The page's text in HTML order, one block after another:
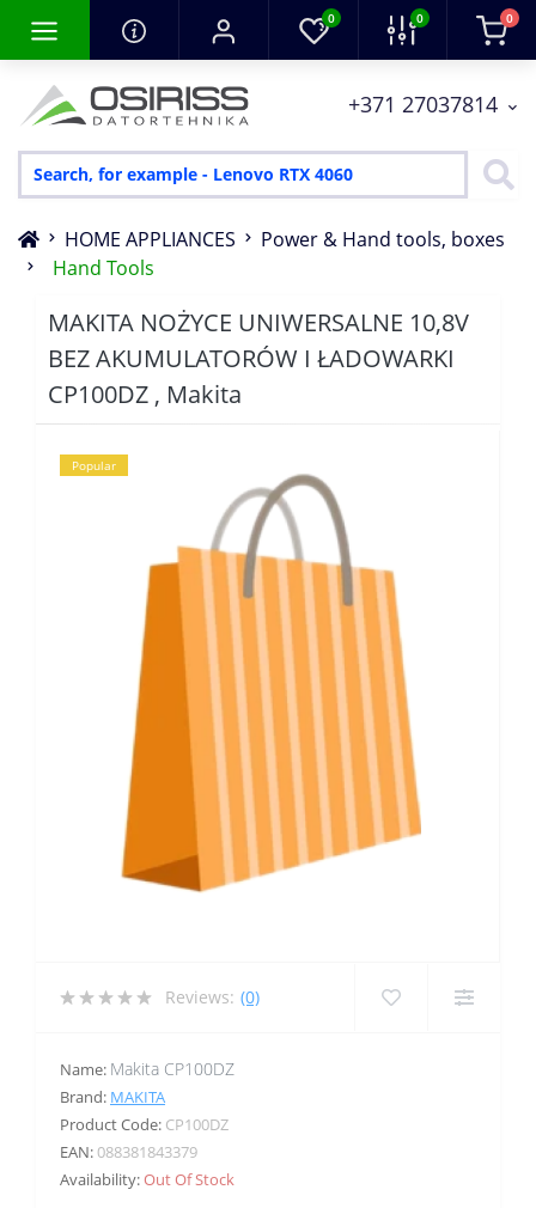
0 0 0
+371 27037814
HOME APPLIANCES
Power & Hand tools, boxes
Hand Tools
MAKITA NOŻYCE UNIWERSALNE 10,8V
BEZ AKUMULATORÓW I ŁADOWARKI
CP100DZ , Makita
Popular
Reviews: (0)
Name: Makita CP100DZ
Brand: MAKITA
Product Code: CP100DZ
EAN:088381843379
Availability:Out Of Stock